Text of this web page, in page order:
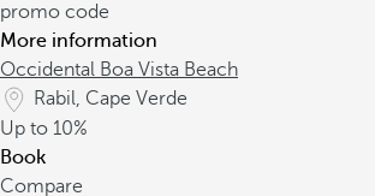
promo code
More information
Occidental Boa Vista Beach
Rabil, Cape Verde
Up to 10%
Book
Compare